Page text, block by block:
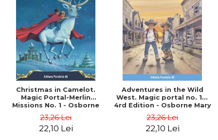
Christmas in Camelot.
Magic Portal-Merlin
Missions No. 1 - Osborne
23,26 Lei
22,10 Lei
Adventures in the Wild
West. Magic portal no. 10.
4rd Edition - Osborne Mary
23,26 Lei
22,10 Lei